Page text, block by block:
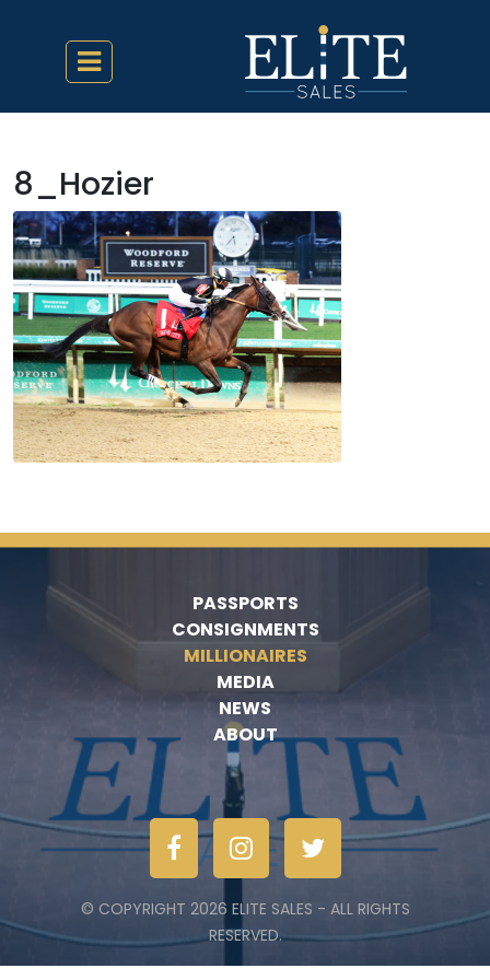
8_Hozier
PASSPORTS
CONSIGNMENTS
MILLIONAIRES
MEDIA
NEWS
ABOUT
© COPYRIGHT 2026 ELITE SALES - ALL RIGHTS
RESERVED.